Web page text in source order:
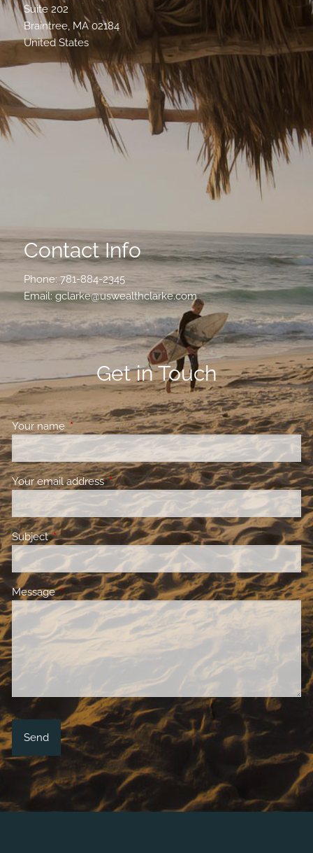
Suite 202
Braintree, MA 02184
United States
Contact Info
Phone:781-884-2345
Email:gclarke@uswealthclarke.com
Get in Touch
Your name This field is required.
Your email addressThis field is required.
SubjectThis field is required.
MessageThis field is required.